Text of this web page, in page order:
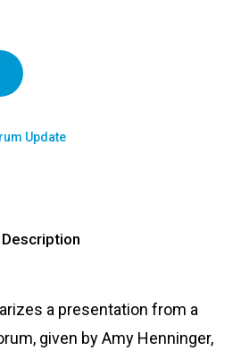
Update
Description
a presentation from a
given by Amy Henninger,